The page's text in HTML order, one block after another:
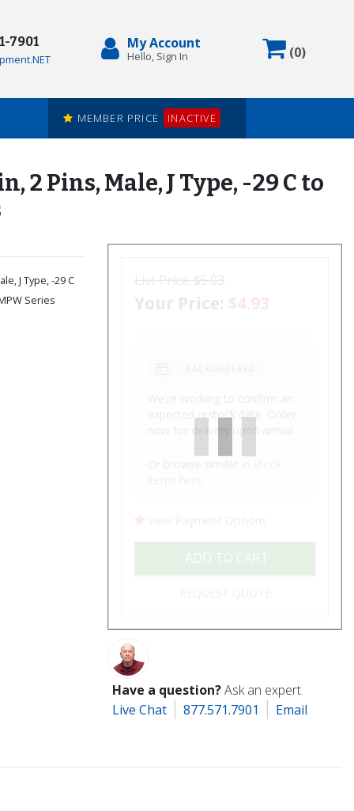
7901 My Account
Hello, Sign In (0Items
)
MEMBER PRICE INACTIVE
Pins, Male, J Type, -29 C to
J Type, -29 C
Series
expected restock date. Order
in-stock
items here
View Payment Options
ADD TO CART
REQUEST QUOTE
Have a question?Ask an expert.
Live Chat
877.571.7901 Email